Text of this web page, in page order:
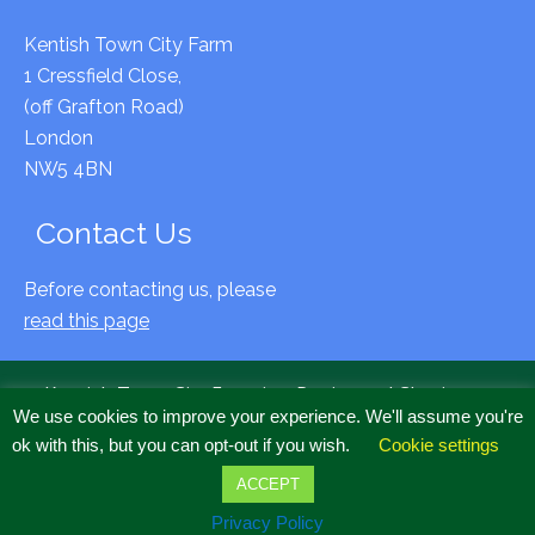
Kentish Town City Farm
1 Cressfield Close,
(off Grafton Road)
London
NW5 4BN
Contact Us
Before contacting us, please
read this page
Kentish Town City Farm is a Registered Charity no
294797 & Company Limited by Guarantee, Registered
Cardiff, no 2020634
Copyright © 2022 All Rights Reserved.
Accessibility·Privacy·Complaints
We use cookies to improve your experience. We'll assume you're
ok with this, but you can opt-out if you wish.
Cookie settings
ACCEPT
Privacy Policy